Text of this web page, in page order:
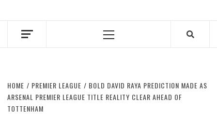
Primary
HOME PREMIER LEAGUE
BOLD DAVID RAYA PREDICTION MADE AS
ARSENAL PREMIER LEAGUE TITLE REALITY CLEAR AHEAD OF
TOTTENHAM